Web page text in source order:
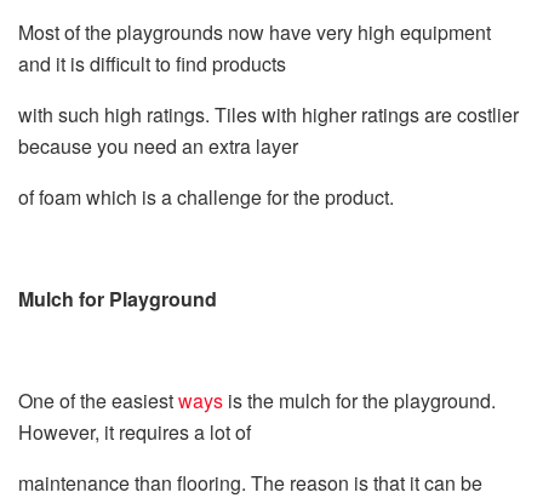
Most of the playgrounds now have very high equipment
and it is difficult to find products
with such high ratings. Tiles with higher ratings are costlier
because you need an extra layer
of foam which is a challenge for the product.
Mulch for Playground
One of the easiestways is the mulch for the playground.
However, it requires a lot of
maintenance than flooring. The reason is that it can be